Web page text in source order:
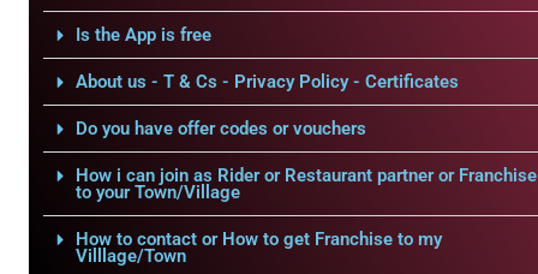
Is the App is free
About us - T & Cs - Privacy Policy - Certificates
Do you have offer codes or vouchers
How i can join as Rider or Restaurant partner or Franchise
to your Town/Village
How to contact or How to get Franchise to my
Villlage/Town